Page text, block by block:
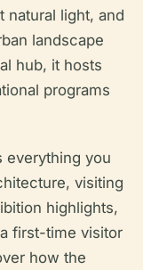
natural light, and
landscape
hub, it hosts
programs
everything you
visiting
highlights,
first-time visitor
how the